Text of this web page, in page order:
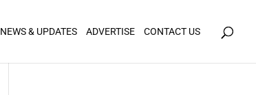
NEWS & UPDATES ADVERTISE CONTACT US